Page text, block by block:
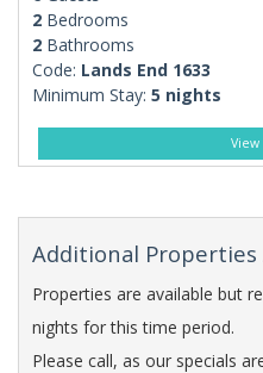
2Bedrooms
2Bathrooms
Code: Lands End 1633
Minimum Stay: 5 nights
View
Additional Properties
Properties are available but
nights for this time period.
Please call, as our specials